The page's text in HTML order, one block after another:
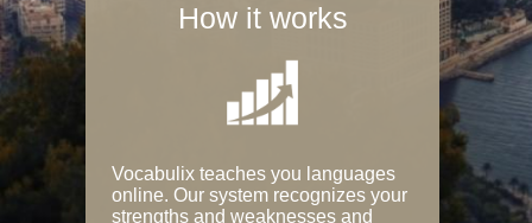
How it works
Vocabulix teaches you languages
online. Our system recognizes your
strengths and weaknesses and